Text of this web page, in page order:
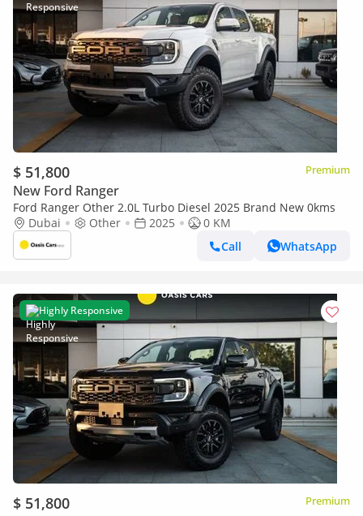
$ 51,800 Premium
New Ford Ranger
Ford Ranger Other 2.0L Turbo Diesel 2025 Brand New 0kms
Dubai
Other 2025
0 KM
Call
WhatsApp
Highly Responsive
$ 51,800 Premium